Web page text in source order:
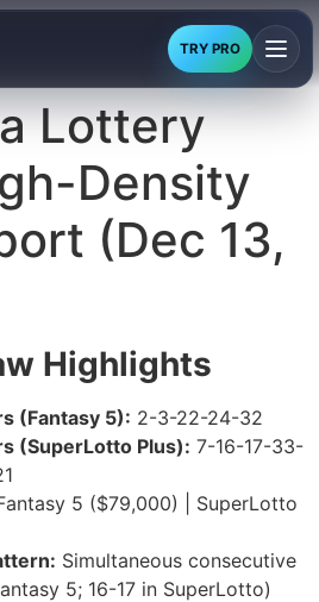
TRY PRO
Lottery
Density
(Dec 13,
Highlights
(Fantasy 5): 2-3-22-24-32
(SuperLotto Plus): 7-16-17-33-
5 ($79,000) | SuperLotto
Simultaneous consecutive
5; 16-17 in SuperLotto)